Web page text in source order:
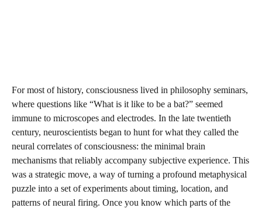
For most of history, consciousness lived in philosophy seminars,
where questions like “What is it like to be a bat?” seemed
immune to microscopes and electrodes. In the late twentieth
century, neuroscientists began to hunt for what they called the
neural correlates of consciousness: the minimal brain
mechanisms that reliably accompany subjective experience. This
was a strategic move, a way of turning a profound metaphysical
puzzle into a set of experiments about timing, location, and
patterns of neural firing. Once you know which parts of the